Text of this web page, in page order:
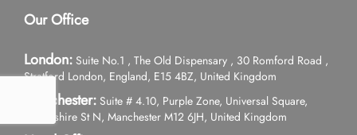
Our Office
London: Suite No.1 , The Old Dispensary , 30 Romford Road ,
Stratford London, England, E15 4BZ, United Kingdom
Manchester: Suite # 4.10, Purple Zone, Universal Square,
Devonshire St N, Manchester M12 6JH, United Kingdom